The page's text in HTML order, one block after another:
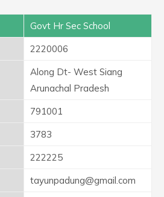
Govt Hr Sec School
2220006
Along Dt- West Siang
Arunachal Pradesh
791001
3783
222225
tayunpadung@gmail.com